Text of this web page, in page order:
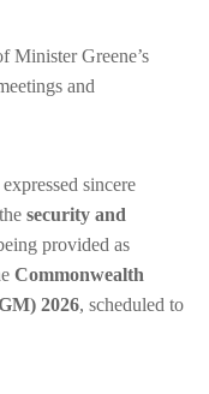
Minister Greene’s
and
sincere
security and
provided as
Commonwealth
2026, scheduled to